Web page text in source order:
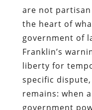
are not
the heart of
government of
Franklin’s
liberty for
specific
remains: when
government